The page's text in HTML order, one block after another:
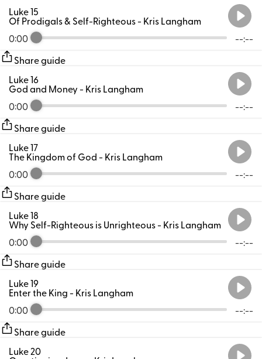
0:00 --:--
Luke 15
Of Prodigals & Self-Righteous- Kris Langham
Share guide
0:00 --:--
Luke 16
God and Money- Kris Langham
Share guide
0:00 --:--
Luke 17
The Kingdom of God- Kris Langham
Share guide
0:00 --:--
Luke 18
Why Self-Righteous is Unrighteous- Kris Langham
Share guide
0:00 --:--
Luke 19
Enter the King- Kris Langham
Share guide
Luke 20